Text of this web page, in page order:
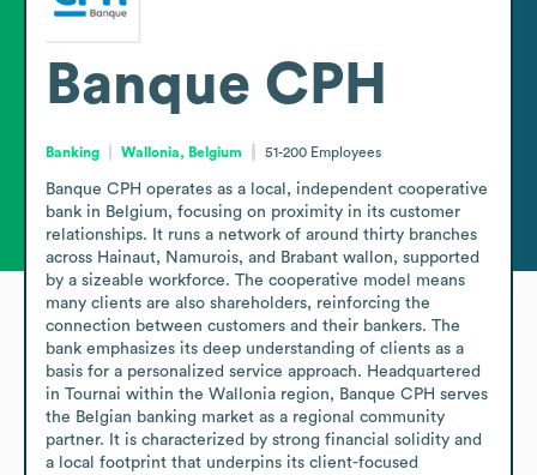
Banque CPH
Banking Wallonia, Belgium 51-200 Employees
Banque CPH operates as a local, independent cooperative
bank in Belgium, focusing on proximity in its customer
relationships. It runs a network of around thirty branches
across Hainaut, Namurois, and Brabant wallon, supported
by a sizeable workforce. The cooperative model means
many clients are also shareholders, reinforcing the
connection between customers and their bankers. The
bank emphasizes its deep understanding of clients as a
basis for a personalized service approach. Headquartered
in Tournai within the Wallonia region, Banque CPH serves
the Belgian banking market as a regional community
partner. It is characterized by strong financial solidity and
a local footprint that underpins its client-focused